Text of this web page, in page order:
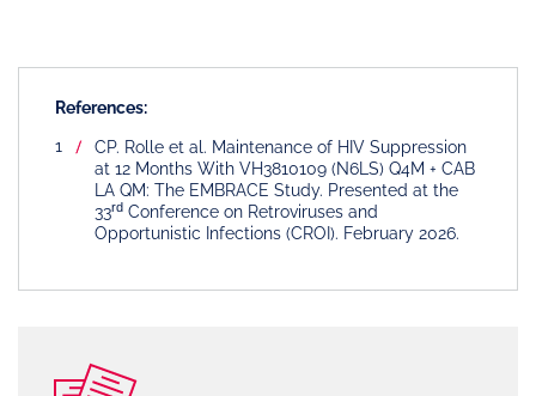
References:
CP. Rolle et al. Maintenance of HIV Suppression
at 12 Months With VH3810109 (N6LS) Q4M + CAB
LA QM: The EMBRACE Study. Presented at the
33rd Conference on Retroviruses and
Opportunistic Infections (CROI). February 2026.